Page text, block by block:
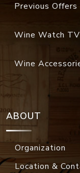
Previous Offers
Wine Watch TV
Wine
ABOUT
Organization
Location &